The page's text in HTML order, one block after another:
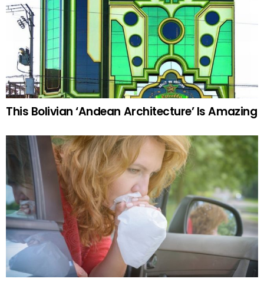
This Bolivian ‘Andean Architecture’ Is Amazing